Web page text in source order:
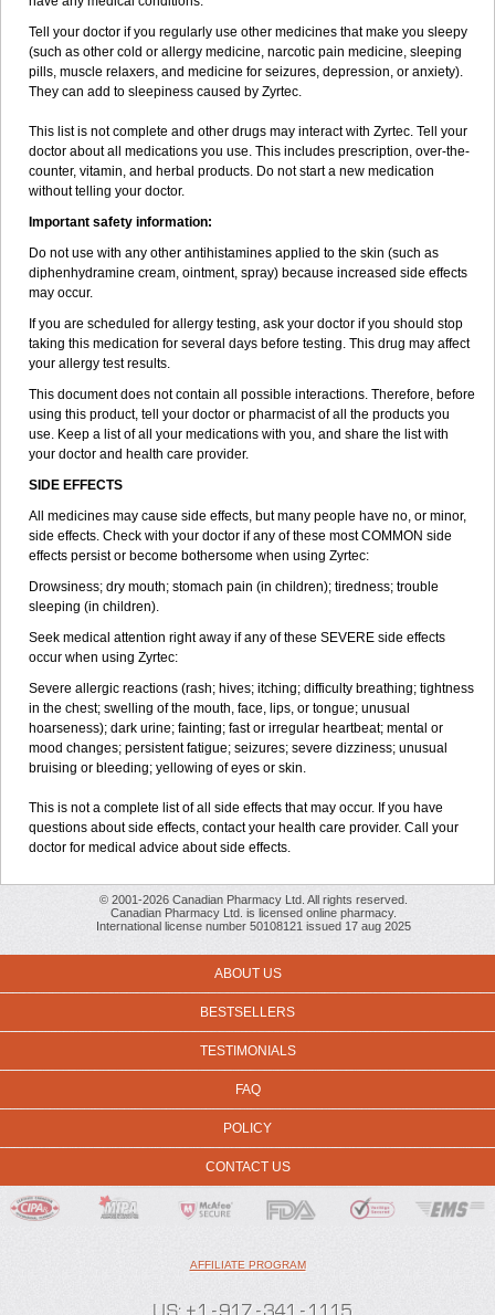
Tell your doctor if you regularly use other medicines that make you sleepy
(such as other cold or allergy medicine, narcotic pain medicine, sleeping
pills, muscle relaxers, and medicine for seizures, depression, or anxiety).
They can add to sleepiness caused by Zyrtec.
This list is not complete and other drugs may interact with Zyrtec. Tell your
doctor about all medications you use. This includes prescription, over-the-
counter, vitamin, and herbal products. Do not start a new medication
without telling your doctor.
Important safety information:
Do not use with any other antihistamines applied to the skin (such as
diphenhydramine cream, ointment, spray) because increased side effects
may occur.
If you are scheduled for allergy testing, ask your doctor if you should stop
taking this medication for several days before testing. This drug may affect
your allergy test results.
This document does not contain all possible interactions. Therefore, before
using this product, tell your doctor or pharmacist of all the products you
use. Keep a list of all your medications with you, and share the list with
your doctor and health care provider.
SIDE EFFECTS
All medicines may cause side effects, but many people have no, or minor,
side effects. Check with your doctor if any of these most COMMON side
effects persist or become bothersome when using Zyrtec:
Drowsiness; dry mouth; stomach pain (in children); tiredness; trouble
sleeping (in children).
Seek medical attention right away if any of these SEVERE side effects
occur when using Zyrtec:
Severe allergic reactions (rash; hives; itching; difficulty breathing; tightness
in the chest; swelling of the mouth, face, lips, or tongue; unusual
hoarseness); dark urine; fainting; fast or irregular heartbeat; mental or
mood changes; persistent fatigue; seizures; severe dizziness; unusual
bruising or bleeding; yellowing of eyes or skin.
This is not a complete list of all side effects that may occur. If you have
questions about side effects, contact your health care provider. Call your
doctor for medical advice about side effects.
© 2001-2026 Canadian Pharmacy Ltd. All rights reserved.
Canadian Pharmacy Ltd. is licensed online pharmacy.
International license number 50108121 issued 17 aug 2025
ABOUT US
BESTSELLERS
TESTIMONIALS
FAQ
POLICY
CONTACT US
AFFILIATE PROGRAM